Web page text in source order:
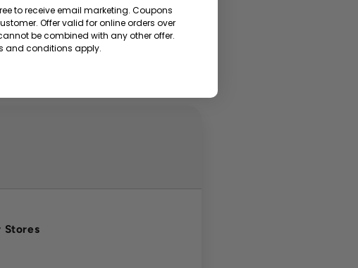
Stores
to receive email marketing. Coupons
Offer valid for online orders over
be combined with any other offer.
and conditions apply.